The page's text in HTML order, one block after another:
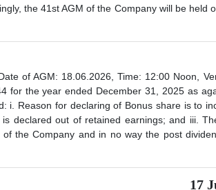
the 41st AGM of the Company will be held
of AGM: 18.06.2026, Time: 12:00 Noon,
the year ended December 31, 2025 as
i. Reason for declaring of Bonus share is to
declared out of retained earnings; and iii.
the Company and in no way the post
17